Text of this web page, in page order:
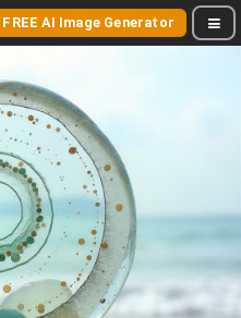
FREE AI Image Generator